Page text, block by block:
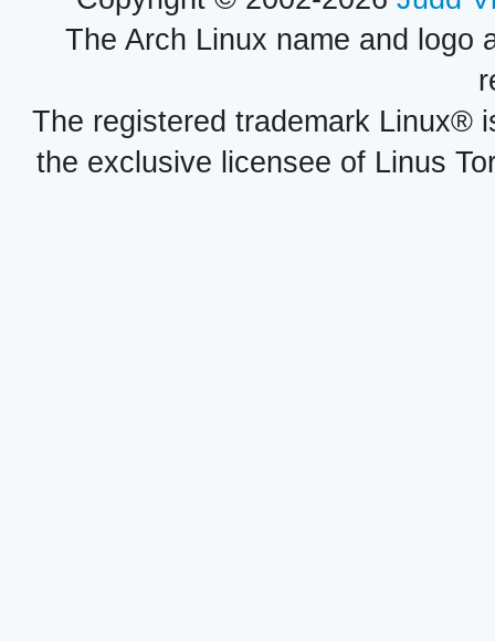
The Arch Linux name and logo
The registered trademark Linux®
the exclusive licensee of Linus